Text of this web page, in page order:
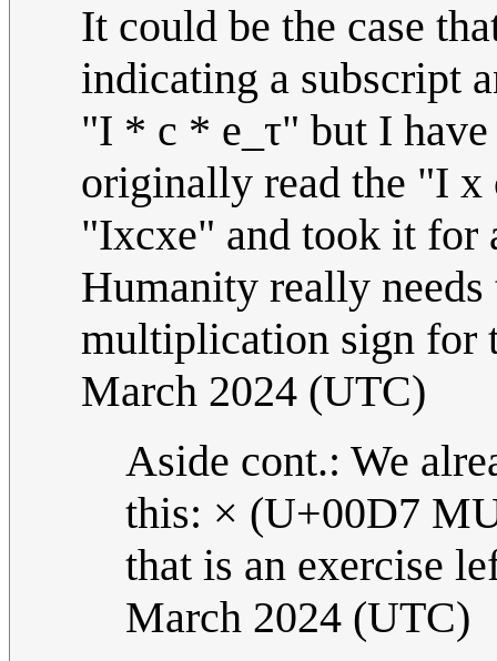
It could be the case
indicating a subscript
"I * c * e_τ" but I
originally read the "I x
"Ixcxe" and took it for
Humanity really
multiplication sign for
March 2024 (UTC)
Aside cont.: We
this: × (U+00D7
that is an exercise
March 2024 (UTC)